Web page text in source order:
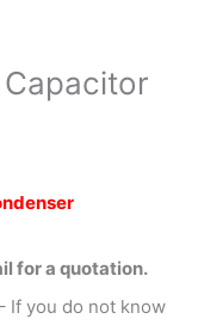
for a quotation.
If you do not know